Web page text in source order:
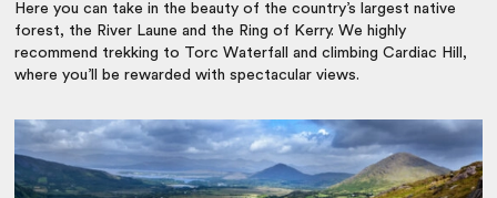
Here you can take in the beauty of the country’s largest native
forest, the River Laune and the Ring of Kerry. We highly
recommend trekking to Torc Waterfall and climbing Cardiac Hill,
where you’ll be rewarded with spectacular views.